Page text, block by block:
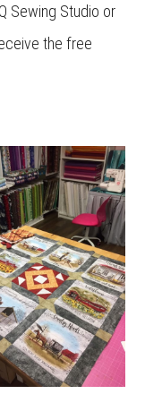
Sewing Studio or
the free